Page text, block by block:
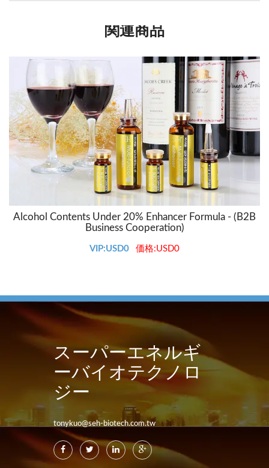
関連商品
Alcohol Contents Under 20% Enhancer Formula - (B2B
Business Cooperation)
VIP:USD0 価格:USD0
スーパーエネルギ
ーバイオテクノロ
ジー
tonykuo@seh-biotech.com.tw